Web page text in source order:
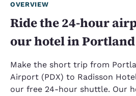
OVERVIEW
Ride the 24-hour
our hotel in Portland
Make the short trip from
Airport (PDX) to Radisson
our free 24-hour shuttle. Our